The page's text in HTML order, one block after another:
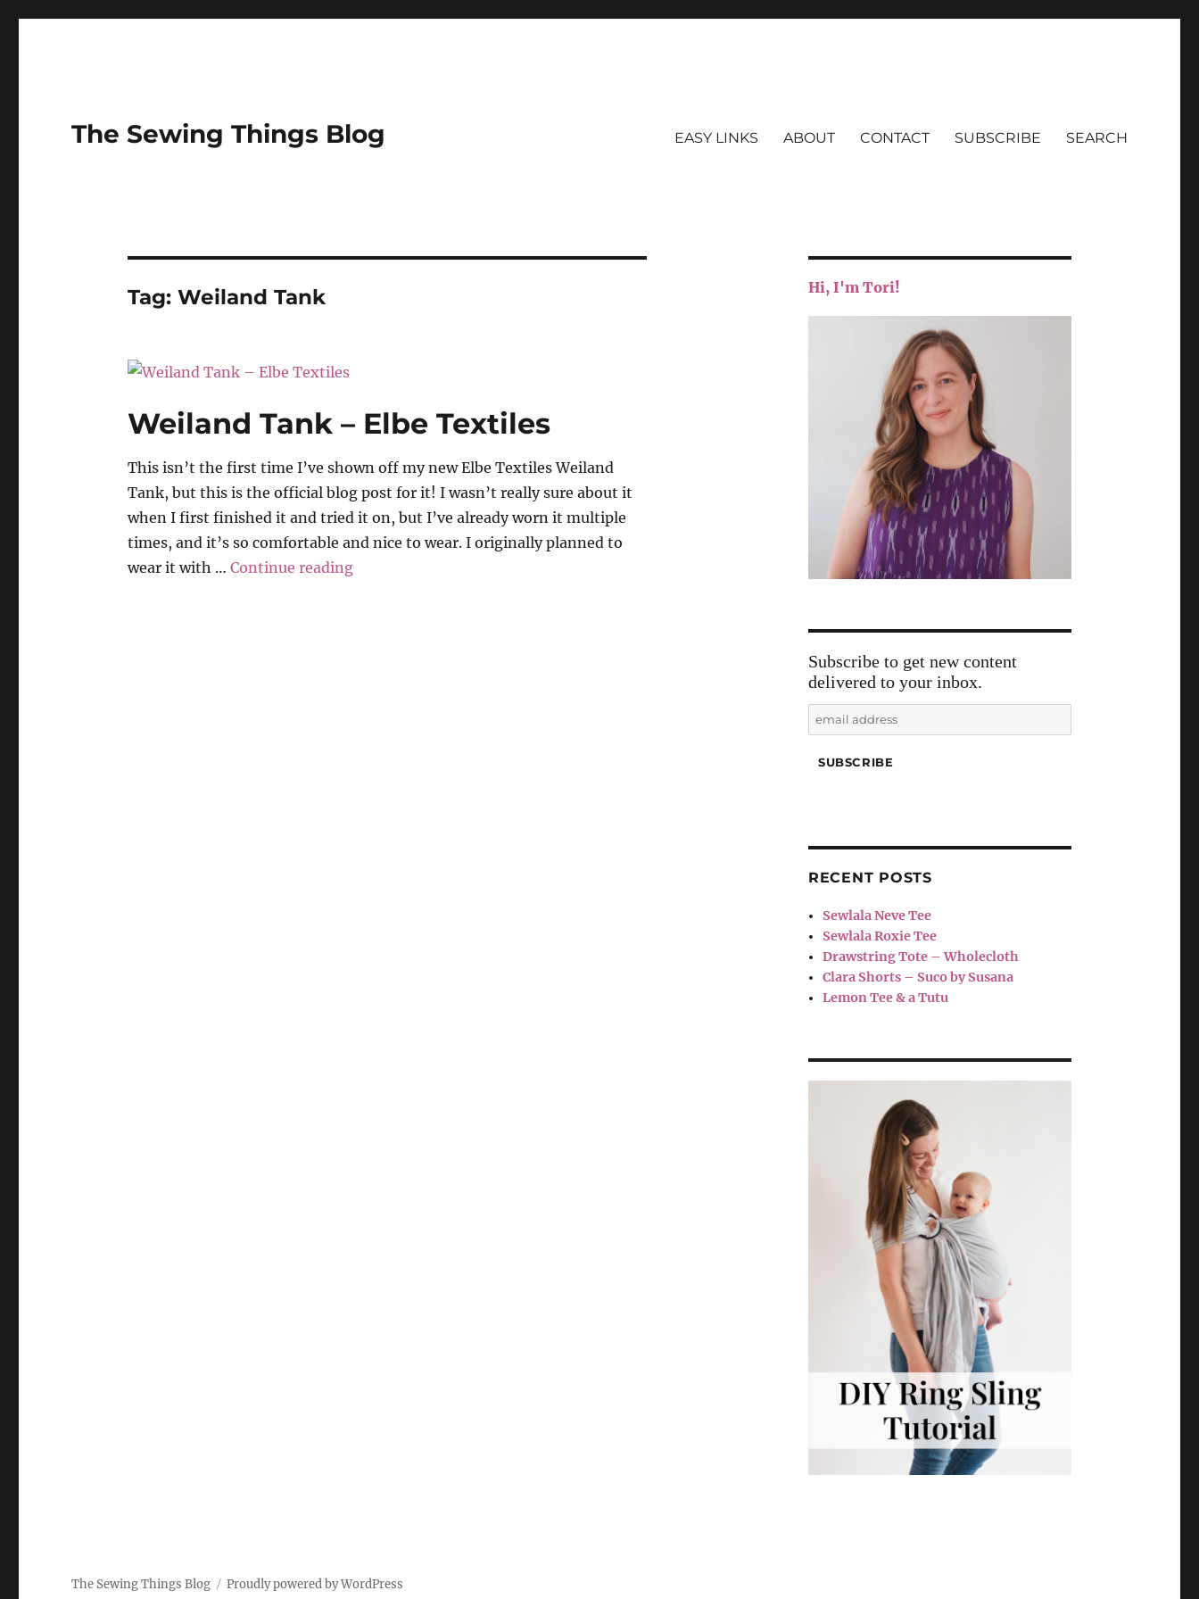
The Sewing Things Blog EASY LINKS ABOUT CONTACT SUBSCRIBE SEARCH
Tag:Weiland Tank
Weiland Tank – Elbe Textiles
This isn’t the first time I’ve shown off my new Elbe Textiles Weiland
Tank, but this is the official blog post for it! I wasn’t really sure about it
when I first finished it and tried it on, but I’ve already worn it multiple
times, and it’s so comfortable and nice to wear. I originally planned to
wear it with …Continue reading“Weiland Tank – Elbe Textiles”
Hi, I'm Tori!
Subscribe to get new content
delivered to your inbox.
RECENT POSTS
Sewlala Neve Tee
Sewlala Roxie Tee
Drawstring Tote – Wholecloth
Clara Shorts – Suco by Susana
Lemon Tee & a Tutu
The Sewing Things Blog Proudly powered by WordPress